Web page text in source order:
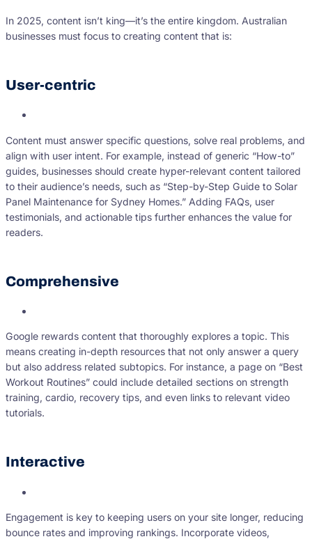
In 2025, content isn’t king—it’s the entire kingdom. Australian
businesses must focus to creating content that is:
User-centric
Content must answer specific questions, solve real problems, and
align with user intent. For example, instead of generic “How-to”
guides, businesses should create hyper-relevant content tailored
to their audience’s needs, such as “Step-by-Step Guide to Solar
Panel Maintenance for Sydney Homes.” Adding FAQs, user
testimonials, and actionable tips further enhances the value for
readers.
Comprehensive
Google rewards content that thoroughly explores a topic. This
means creating in-depth resources that not only answer a query
but also address related subtopics. For instance, a page on “Best
Workout Routines” could include detailed sections on strength
training, cardio, recovery tips, and even links to relevant video
tutorials.
Interactive
Engagement is key to keeping users on your site longer, reducing
bounce rates and improving rankings. Incorporate videos,